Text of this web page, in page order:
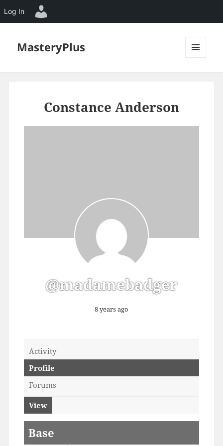
MasteryPlus
Constance Anderson
@madamebadger
8 years ago
Activity
Profile
Forums
View
Base
Log In